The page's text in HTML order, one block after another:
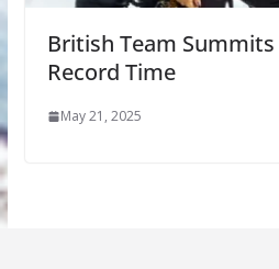
British Team
Record Time
May 21, 2025